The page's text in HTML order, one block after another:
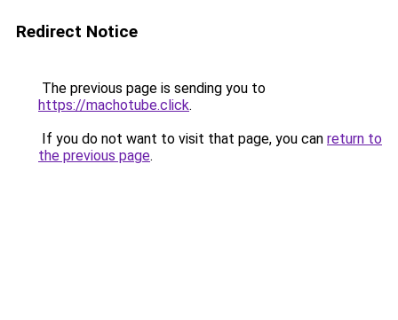
Redirect Notice
The previous page is sending you to
https://machotube.click.
If you do not want to visit that page, you can return to
the previous page.